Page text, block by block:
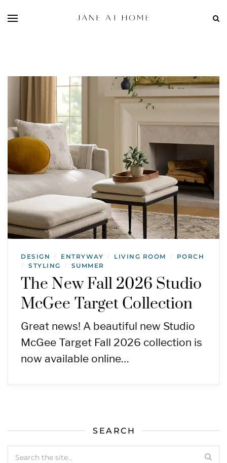
DESIGN / ENTRYWAY / LIVING ROOM / PORCH
/ STYLING / SUMMER
The New Fall 2026 Studio
McGee Target Collection
Great news! A beautiful new Studio
McGee Target Fall 2026 collection is
now available online…
SEARCH